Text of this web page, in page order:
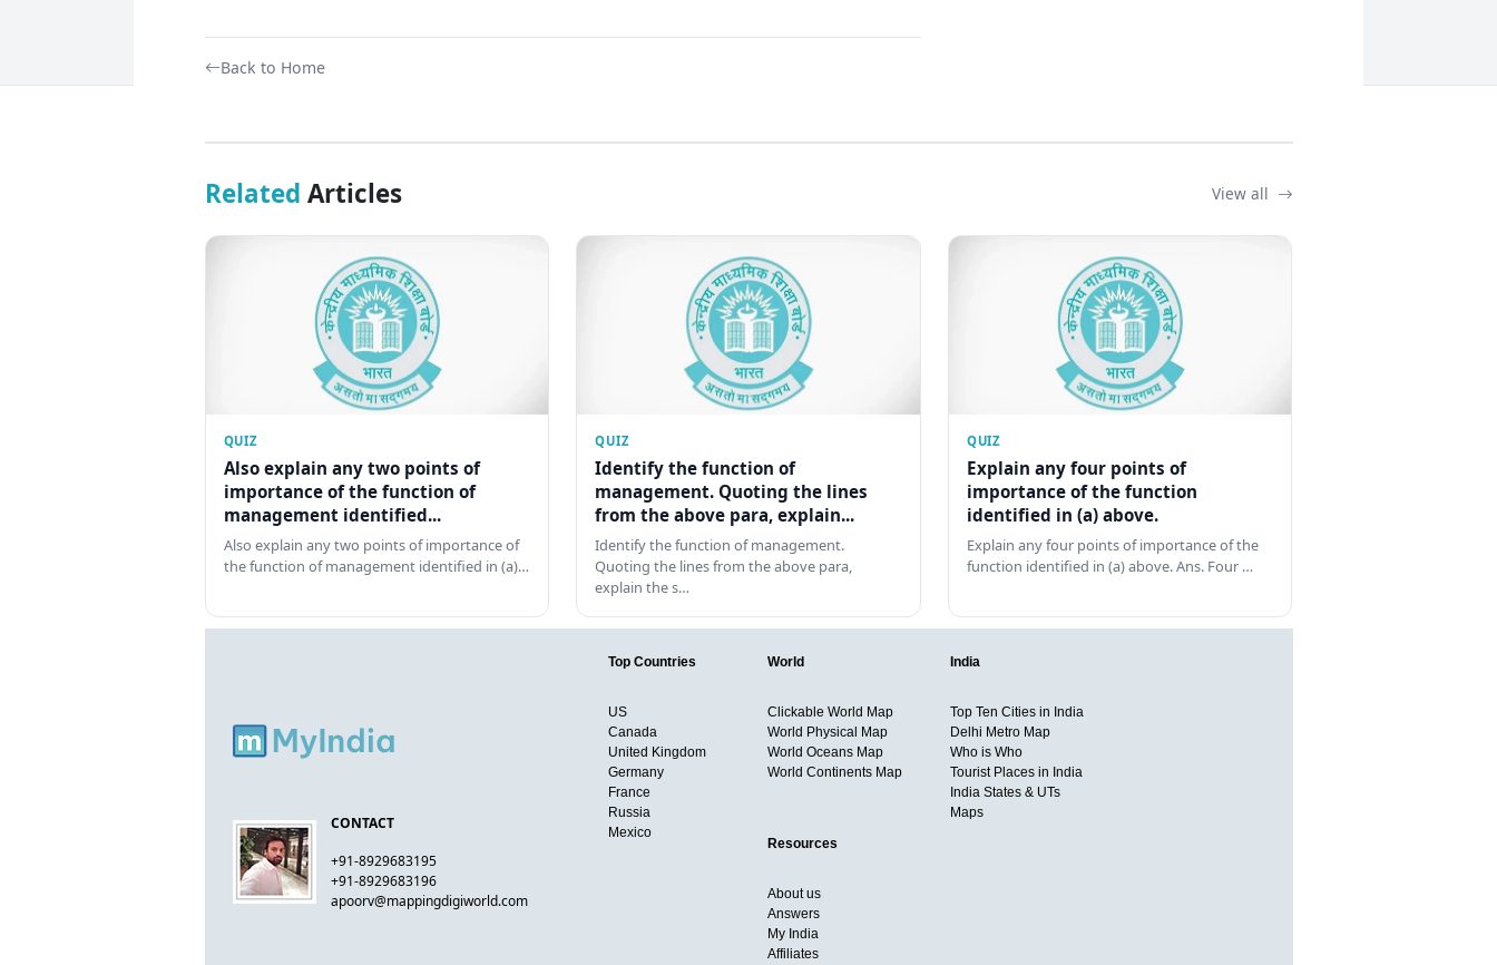
Back to Home
Related Articles View all
QUIZ
Also explain any two points of
importance of the function of
management identified...
Also explain any two points of importance of
the function of management identified in (a)…
QUIZ
Identify the function of
management. Quoting the lines
from the above para, explain...
Identify the function of management.
Quoting the lines from the above para,
explain the s…
QUIZ
Explain any four points of
importance of the function
identified in (a) above.
Explain any four points of importance of the
function identified in (a) above. Ans. Four …
CONTACT
+91-8929683195
+91-8929683196
apoorv@mappingdigiworld.com
Top Countries
US
Canada
United Kingdom
Germany
France
Russia
Mexico
World
Clickable World Map
World Physical Map
World Oceans Map
World Continents Map
India
Top Ten Cities in India
Delhi Metro Map
Who is Who
Tourist Places in India
India States & UTs
Maps
Resources
About us
Answers
My India
Affiliates